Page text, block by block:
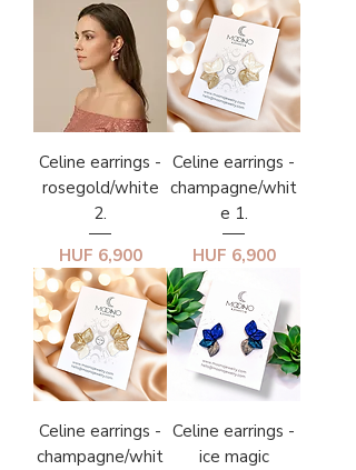
Celine earrings -
rosegold/white
2.
Price
HUF 6,900
Celine earrings -
champagne/whit
e 1.
Price
HUF 6,900
Celine earrings -
champagne/whit
Celine earrings -
ice magic